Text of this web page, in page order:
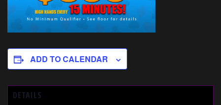
ADD TO CALENDAR
DETAILS